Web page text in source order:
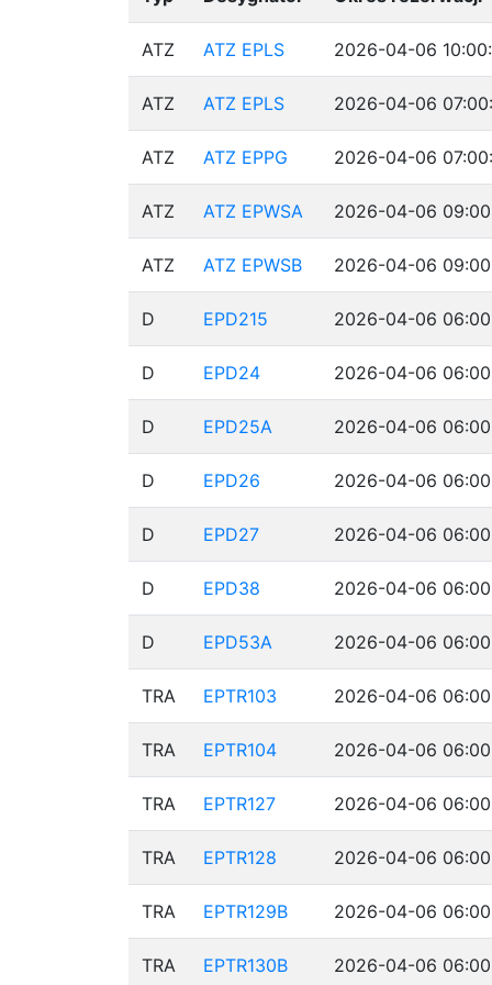
ATZ ATZ EPLS 2026-04-06
ATZ ATZ EPLS 2026-04-06
ATZ ATZ EPPG 2026-04-06
ATZ ATZ EPWSA 2026-04-06
ATZ ATZ EPWSB 2026-04-06
D EPD215 2026-04-06
D EPD24 2026-04-06
D EPD25A 2026-04-06
D EPD26 2026-04-06
D EPD27 2026-04-06
D EPD38 2026-04-06
D EPD53A 2026-04-06
TRA EPTR103 2026-04-06
TRA EPTR104 2026-04-06
TRA EPTR127 2026-04-06
TRA EPTR128 2026-04-06
TRA EPTR129B 2026-04-06
TRA EPTR130B 2026-04-06